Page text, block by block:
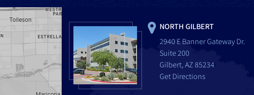
NORTH GILBERT
2940 E Banner Gateway Dr.
Suite 200
Gilbert, AZ 85234
Get Directions